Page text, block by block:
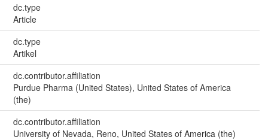
dc.type
Article
dc.type
Artikel
dc.contributor.affiliation
Purdue Pharma (United States), United States of America
(the)
dc.contributor.affiliation
University of Nevada, Reno, United States of America (the)